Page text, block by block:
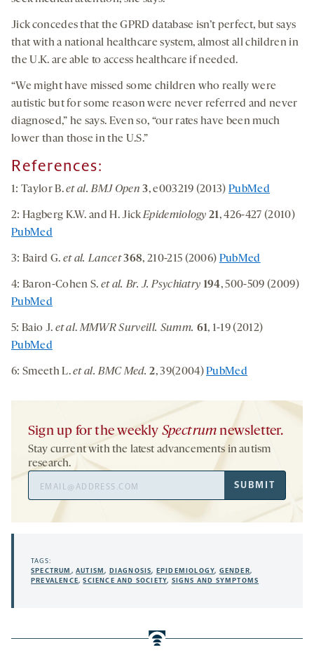
Jick concedes that the GPRD database isn’t perfect, but says
that with a national healthcare system, almost all children in
the U.K. are able to access healthcare if needed.
“We might have missed some children who really were
autistic but for some reason were never referred and never
diagnosed,” he says. Even so, “our rates have been much
lower than those in the U.S.”
References:
1: Taylor B.et al. BMJ Open3, e003219 (2013)PubMed
2: Hagberg K.W. and H. JickEpidemiology 21, 426-427 (2010)
PubMed
3: Baird G. et al. Lancet 368, 210-215 (2006) PubMed
4: Baron-Cohen S. et al. Br. J. Psychiatry 194, 500-509 (2009)
PubMed
5: Baio J. et al.MMWR Surveill. Summ. 61, 1-19 (2012)
PubMed
6: Smeeth L.et al. BMC Med.2, 39(2004)PubMed
Sign up for the weekly Spectrum newsletter.
Stay current with the latest advancements in autism
research.
Address
SUBMIT
TAGS:
SPECTRUM ,AUTISM, DIAGNOSIS, EPIDEMIOLOGY, GENDER,
PREVALENCE,SCIENCE AND SOCIETY, SIGNS AND SYMPTOMS